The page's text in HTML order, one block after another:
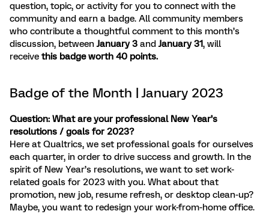
question, topic, or activity for you to connect with the
community and earn a badge. All community members
who contribute a thoughtful comment to this month’s
discussion, betweenJanuary 3 andJanuary 31, will
receive this badge worth 40 points.
Badge of the Month | January 2023
Question: What are your professional New Year’s
resolutions / goals for 2023?
Here at Qualtrics, we set professional goals for ourselves
each quarter, in order to drive success and growth. In the
spirit of New Year’s resolutions, we want to set work-
related goals for 2023 with you. What about that
promotion, new job, resume refresh, or desktop clean-up?
Maybe, you want to redesign your work-from-home office.